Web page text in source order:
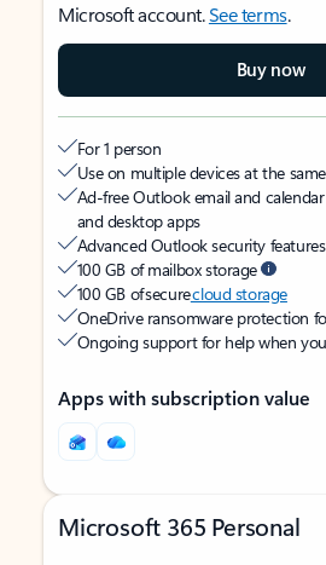
Microsoft account.See terms.
Buy now
For 1 person
Use on multiple devices at the
Ad-free Outlook email and
and desktop apps
Advanced Outlook security features
100 GB of mailbox storage
100 GB of securecloud storage
OneDrive ransomware protection
Ongoing support for help when
Apps with subscription value
Microsoft 365 Personal